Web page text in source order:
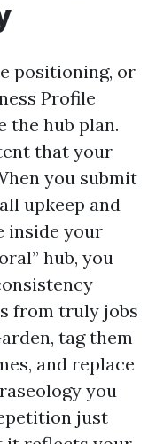
positioning, or
Profile
the hub plan.
that your
you submit
upkeep and
inside your
hub, you
from truly jobs
tag them
and replace
you
just